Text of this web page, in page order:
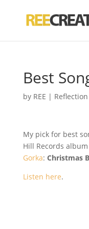
Best
by REE | Reflection
My pick for best
Hill Records album
Gorka: Christmas
Listen here.